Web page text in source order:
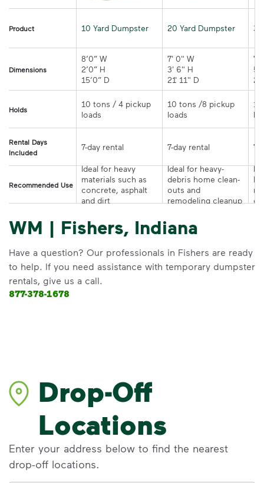
Product 10 Yard Dumpster 20 Yard Dumpster
Dimensions
8’0” W
2’0” H
15’0” D
7' 0" W
3' 6" H
21' 11" D
7'
5'
Holds
10 tons / 4 pickup
10 tons /8 pickup
Rental Days
Included
Recommended Use
Ideal for heavy
materials such as
concrete, asphalt
Ideal for heavy-
debris home clean-
outs and
remodeling cleanup or
WM | Fishers, Indiana
Have a question? Our professionals in Fishers are ready
to help. If you need assistance with temporary dumpster
rentals, give us a call.
877-378-1678
Drop-Off
Locations
Enter your address below to find the nearest
drop-off locations.